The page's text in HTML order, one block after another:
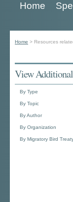
Home
Home > Resources
View
By Type
By Topic
By Author
By Organization
By Migratory Bird